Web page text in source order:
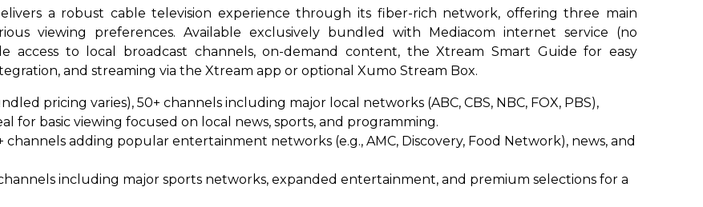
a robust cable television experience through its fiber-rich network, offering three main
viewing preferences. Available exclusively bundled with Mediacom internet service (no
access to local broadcast channels, on-demand content, the Xtream Smart Guide for easy
and streaming via the Xtream app or optional Xumo Stream Box.
pricing varies), 50+ channels including major local networks (ABC, CBS, NBC, FOX, PBS),
for basic viewing focused on local news, sports, and programming.
channels adding popular entertainment networks (e.g., AMC, Discovery, Food Network), news, and
including major sports networks, expanded entertainment, and premium selections for a